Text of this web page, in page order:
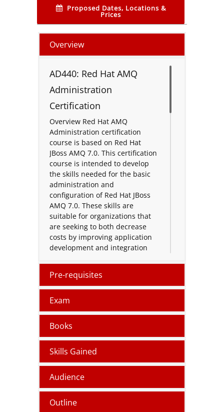
Proposed Dates, Locations &
Prices
Overview
AD440: Red Hat AMQ
Administration
Certification
Overview Red Hat AMQ
Administration certification
course is based on Red Hat
JBoss AMQ 7.0. This certification
course is intended to develop
the skills needed for the basic
administration and
configuration of Red Hat JBoss
AMQ 7.0. These skills are
suitable for organizations that
are seeking to both decrease
costs by improving application
development and integration
Red Hat AMQ Administration
certification course provides
candidates with the ability to
integrate disparate applications
in a decoupled manner using
enterprise messaging
paradigms.This certification
course helps system
administrators, architects, and
they need to administer Red Hat
JBoss AMQ.
Pre-requisites
Exam
Books
Skills Gained
Audience
Outline